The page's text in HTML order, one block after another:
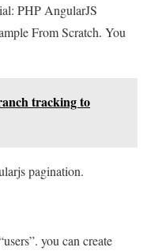
PHP AngularJS
From Scratch. You
tracking to
pagination.
you can create